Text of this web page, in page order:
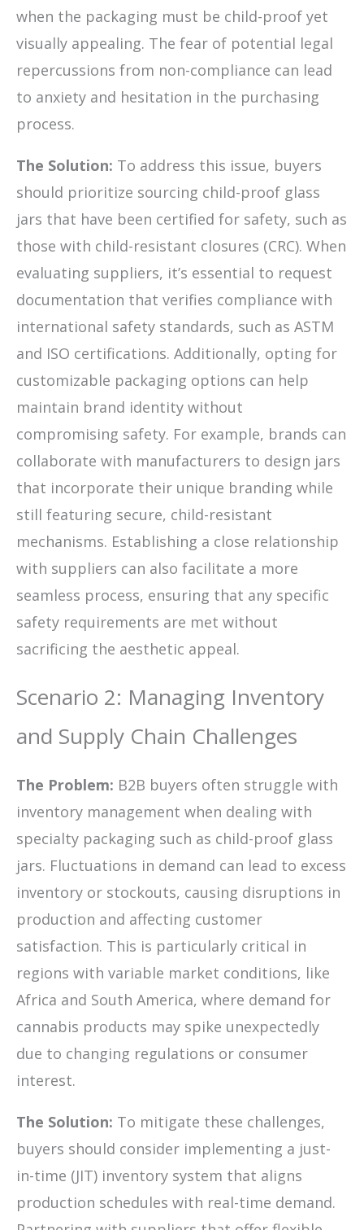
when the packaging must be child-proof yet
visually appealing. The fear of potential legal
repercussions from non-compliance can lead
to anxiety and hesitation in the purchasing
process.
The Solution: To address this issue, buyers
should prioritize sourcing child-proof glass
jars that have been certified for safety, such as
those with child-resistant closures (CRC). When
evaluating suppliers, it’s essential to request
documentation that verifies compliance with
international safety standards, such as ASTM
and ISO certifications. Additionally, opting for
customizable packaging options can help
maintain brand identity without
compromising safety. For example, brands can
collaborate with manufacturers to design jars
that incorporate their unique branding while
still featuring secure, child-resistant
mechanisms. Establishing a close relationship
with suppliers can also facilitate a more
seamless process, ensuring that any specific
safety requirements are met without
sacrificing the aesthetic appeal.
Scenario 2: Managing Inventory
and Supply Chain Challenges
The Problem: B2B buyers often struggle with
inventory management when dealing with
specialty packaging such as child-proof glass
jars. Fluctuations in demand can lead to excess
inventory or stockouts, causing disruptions in
production and affecting customer
satisfaction. This is particularly critical in
regions with variable market conditions, like
Africa and South America, where demand for
cannabis products may spike unexpectedly
due to changing regulations or consumer
interest.
The Solution: To mitigate these challenges,
buyers should consider implementing a just-
in-time (JIT) inventory system that aligns
production schedules with real-time demand.